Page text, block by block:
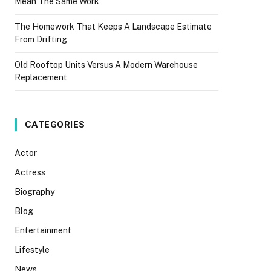
The Homework That Keeps A Landscape Estimate
From Drifting
Old Rooftop Units Versus A Modern Warehouse
Replacement
CATEGORIES
Actor
Actress
Biography
Blog
Entertainment
Lifestyle